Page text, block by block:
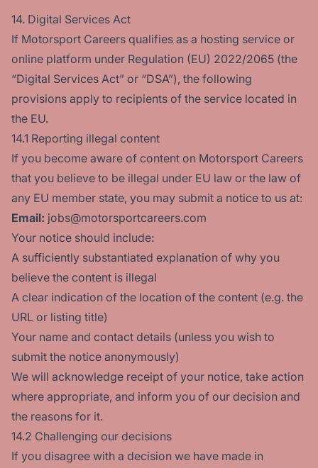
14. Digital Services Act
If Motorsport Careers qualifies as a hosting service or
online platform under Regulation (EU) 2022/2065 (the
“Digital Services Act” or “DSA”), the following
provisions apply to recipients of the service located in
the EU.
14.1 Reporting illegal content
If you become aware of content on Motorsport Careers
that you believe to be illegal under EU law or the law of
any EU member state, you may submit a notice to us at:
Email: jobs@motorsportcareers.com
Your notice should include:
A sufficiently substantiated explanation of why you
believe the content is illegal
A clear indication of the location of the content (e.g. the
URL or listing title)
Your name and contact details (unless you wish to
submit the notice anonymously)
We will acknowledge receipt of your notice, take action
where appropriate, and inform you of our decision and
the reasons for it.
14.2 Challenging our decisions
If you disagree with a decision we have made in